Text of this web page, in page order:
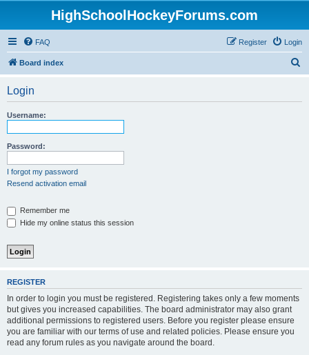
HighSchoolHockeyForums.com
FAQ Login
Register
Board index
Login
Username:
Password:
I forgot my password
Resend activation email
Remember me
Hide my online status this session
REGISTER
In order to login you must be registered. Registering takes only a few moments
but gives you increased capabilities. The board administrator may also grant
additional permissions to registered users. Before you register please ensure
you are familiar with our terms of use and related policies. Please ensure you
read any forum rules as you navigate around the board.